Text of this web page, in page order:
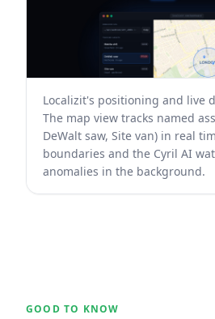
Localizit's positioning and live
The map view tracks named
DeWalt saw, Site van) in real
boundaries and the Cyril AI
anomalies in the background.
GOOD TO KNOW